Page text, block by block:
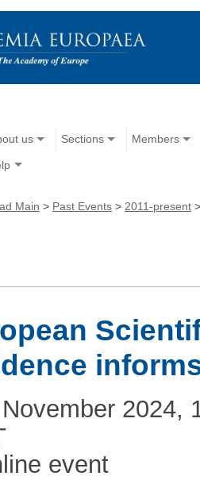
us Sections Members
Main > Past Events > 2011-present
2024,
event